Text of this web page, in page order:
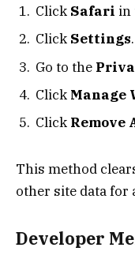
Click Safari in
Click Settings.
Go to the
Click Manage
Click Remove
This method
other site data for
Developer